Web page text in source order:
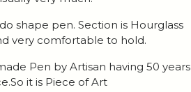
shape pen. Section is Hourglass
very comfortable to hold.
Pen by Artisan having 50 years
it is Piece of Art